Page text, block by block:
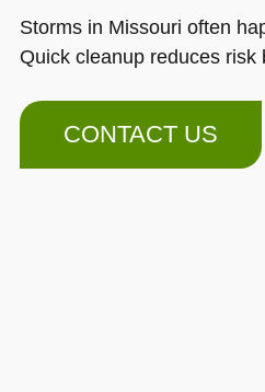
Storms in Missouri often
Quick cleanup reduces risk
CONTACT US